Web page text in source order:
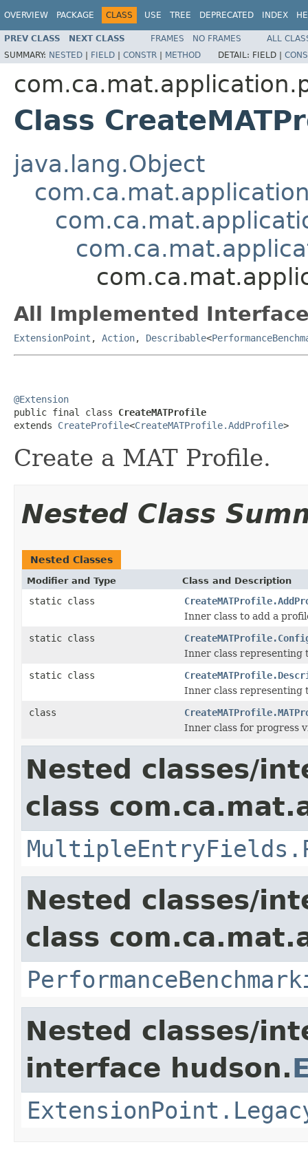
OVERVIEW PACKAGE CLASS USE TREE DEPRECATED INDEX
PREV CLASS NEXT CLASS FRAMES NO FRAMES
ALL
SUMMARY: NESTED | FIELD | CONSTR | METHOD DETAIL: FIELD |
Class
java.lang.Object
All Implemented
ExtensionPoint , Action, Describable<
@Extension
public final class CreateMATProfile
extends CreateProfile<CreateMATProfile.AddProfile>
Create a MAT Profile.
Nested Class
Nested Classes
Modifier and Type Class and Description
static class
Inner class to add a
static class
Inner class representing
static class
Inner class representing
class
Inner class for progress
Nested classes/
class
Nested classes/
class
Nested classes/
interface hudson.